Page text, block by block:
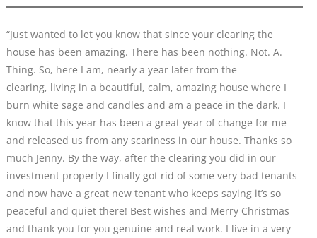
“Just wanted to let you know that since your clearing the
house has been amazing. There has been nothing. Not. A.
Thing. So, here I am, nearly a year later from the
clearing, living in a beautiful, calm, amazing house where I
burn white sage and candles and am a peace in the dark. I
know that this year has been a great year of change for me
and released us from any scariness in our house. Thanks so
much Jenny. By the way, after the clearing you did in our
investment property I finally got rid of some very bad tenants
and now have a great new tenant who keeps saying it’s so
peaceful and quiet there! Best wishes and Merry Christmas
and thank you for you genuine and real work. I live in a very